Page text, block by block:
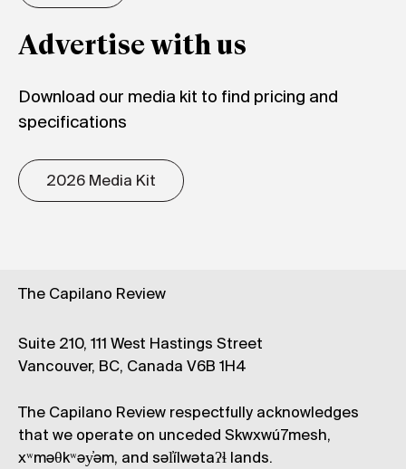
Advertise with us
Download our media kit to find pricing and
specifications
2026 Media Kit
The Capilano Review
Suite 210, 111 West Hastings Street
Vancouver, BC, Canada V6B 1H4
The Capilano Review respectfully acknowledges
that we operate on unceded Skwxwú7mesh,
xʷməθkʷəy̓əm, and səl̓ílwətaʔɬ lands.